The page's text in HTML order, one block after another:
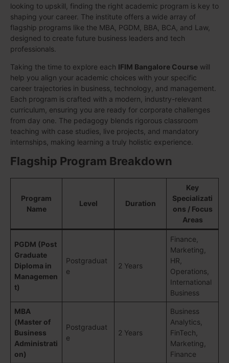
looking to upskill, finding the right academic program is key to
shaping your career. The institute offers a wide array of
flagship programs like the MBA, PGDM, BBA, BCA, and Law,
designed to create future business leaders and tech
professionals.
Taking the time to explore each IFIM Bangalore Course will
help you align your academic choices with your specific
career trajectories in business, technology, and management.
Each program is crafted with a modern, industry-relevant
curriculum, ensuring you are ready for corporate challenges
from day one. The pedagogy blends rigorous classroom
teaching with case studies, live projects, and mandatory
internships, making learning a truly holistic experience.
Flagship Program Breakdown
Program
Name
Level Duration
Key
Specializati
ons / Focus
Areas
PGDM (Post
Graduate
Diploma in
Managemen
t)
Postgraduat
e
2 Years
Finance,
Marketing,
HR,
Operations,
International
Business
MBA
(Master of
Business
Administrati
on)
Postgraduat
e
2 Years
Business
Analytics,
FinTech,
Marketing,
Finance